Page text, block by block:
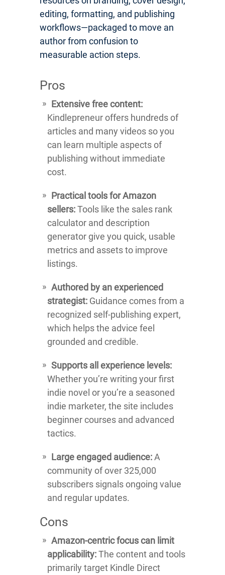
editing, formatting, and publishing
workflows—packaged to move an
author from confusion to
measurable action steps.
Pros
Extensive free content:
Kindlepreneur offers hundreds of
articles and many videos so you
can learn multiple aspects of
publishing without immediate
cost.
Practical tools for Amazon
sellers:Tools like the sales rank
calculator and description
generator give you quick, usable
metrics and assets to improve
listings.
Authored by an experienced
strategist: Guidance comes from a
recognized self-publishing expert,
which helps the advice feel
grounded and credible.
Supports all experience levels:
Whether you’re writing your first
indie novel or you’re a seasoned
indie marketer, the site includes
beginner courses and advanced
tactics.
Large engaged audience:A
community of over 325,000
subscribers signals ongoing value
and regular updates.
Cons
Amazon-centric focus can limit
applicability:The content and tools
primarily target Kindle Direct